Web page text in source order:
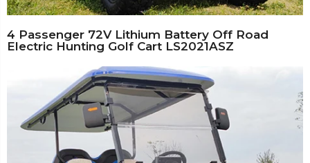
4 Passenger 72V Lithium Battery Off Road
Electric Hunting Golf Cart LS2021ASZ